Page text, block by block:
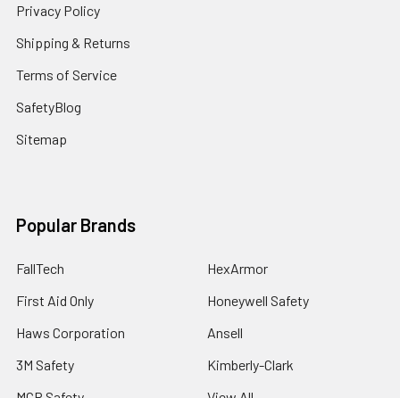
Privacy Policy
Shipping & Returns
Terms of Service
SafetyBlog
Sitemap
Popular Brands
FallTech
First Aid Only
Haws Corporation
3M Safety
HexArmor
Honeywell Safety
Ansell
Kimberly-Clark